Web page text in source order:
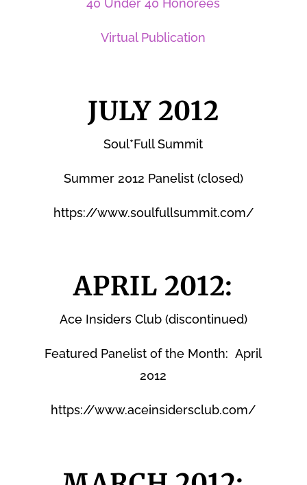
Virtual Publication
JULY 2012
Soul*Full Summit
Summer 2012 Panelist (closed)
https://www.soulfullsummit.com/
APRIL 2012:
Ace Insiders Club (discontinued)
Featured Panelist of the Month: April
2012
https://www.aceinsidersclub.com/